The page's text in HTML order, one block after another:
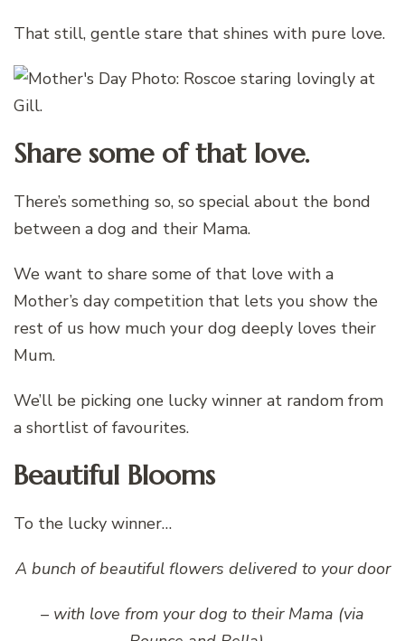
That still, gentle stare that shines with pure love.
Share some of that love.
There’s something so, so special about the bond
between a dog and their Mama.
We want to share some of that love with a
Mother’s day competition that lets you show the
rest of us how much your dog deeply loves their
Mum.
We’ll be picking one lucky winner at random from
a shortlist of favourites.
Beautiful Blooms
To the lucky winner…
A bunch of beautiful flowers delivered to your door
– with love from your dog to their Mama (via